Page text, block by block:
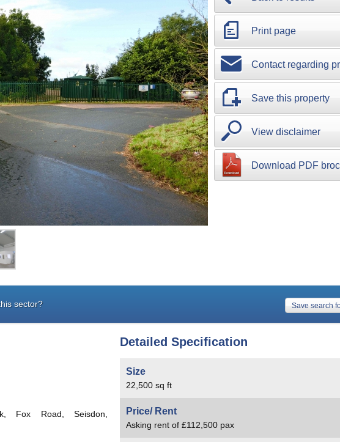
Print page
Contact regarding
Save this property
View disclaimer
Download PDF
sector? Save search
Fox Road, Seisdon,
Detailed Specification
Size
22,500 sq ft
Price/ Rent
Asking rent of £112,500 pax